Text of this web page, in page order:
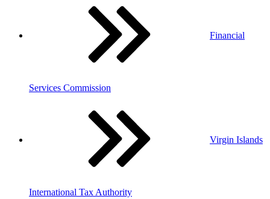
Financial
Services Commission
Virgin Islands
International Tax Authority